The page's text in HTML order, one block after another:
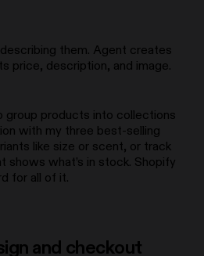
them. Agent creates
price, description, and image.
group products into collections
with my three best-selling
like size or scent, or track
what’s in stock. Shopify
for all of it.
and checkout